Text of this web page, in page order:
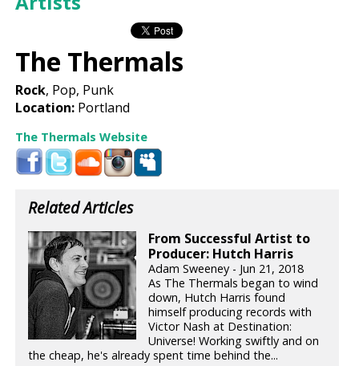
The Thermals
Rock, Pop, Punk
Location: Portland
The Thermals Website
Related Articles
From Successful Artist to
Producer: Hutch Harris
Adam Sweeney - Jun 21, 2018
As The Thermals began to wind
down, Hutch Harris found
himself producing records with
Victor Nash at Destination:
Universe! Working swiftly and on
the cheap, he's already spent time behind the...